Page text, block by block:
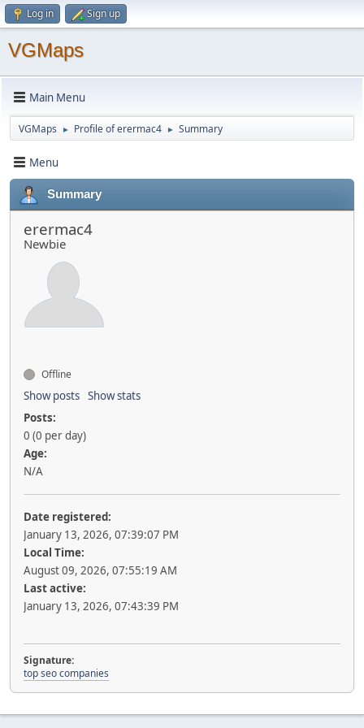
Log in Sign up
VGMaps
Main Menu
VGMaps ► Profile of erermac4 ► Summary
Menu
Summary
erermac4
Newbie
Offline
Show posts Show stats
Posts:
0 (0 per day)
Age:
N/A
Date registered:
January 13, 2026, 07:39:07 PM
Local Time:
August 09, 2026, 07:55:19 AM
Last active:
January 13, 2026, 07:43:39 PM
Signature:
top seo companies